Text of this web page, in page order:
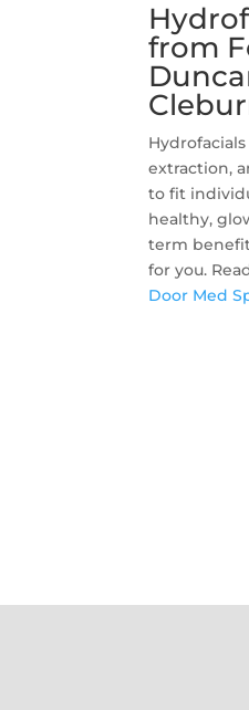
from
extraction,
to fit
healthy,
term
for you.
Door Med